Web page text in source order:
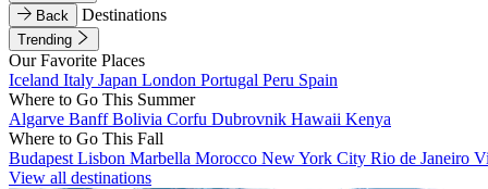
Back
Destinations
Trending
Our Favorite Places
Iceland Italy Japan London Portugal Peru Spain
Where to Go This Summer
Algarve BanffBolivia Corfu Dubrovnik Hawaii Kenya
Where to Go This Fall
Budapest Lisbon Marbella Morocco New York City Rio de Janeiro
View all destinations